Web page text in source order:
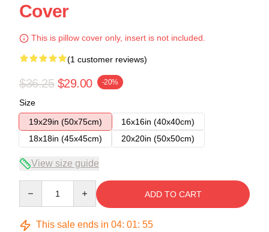
Cover
This is pillow cover only, insert is not included.
(1 customer reviews)
$36.25 $29.00 -20%
Size
19x29in (50x75cm)
16x16in (40x40cm)
18x18in (45x45cm)
20x20in (50x50cm)
View size guide
ADD TO CART
This sale ends in 04: 01: 55